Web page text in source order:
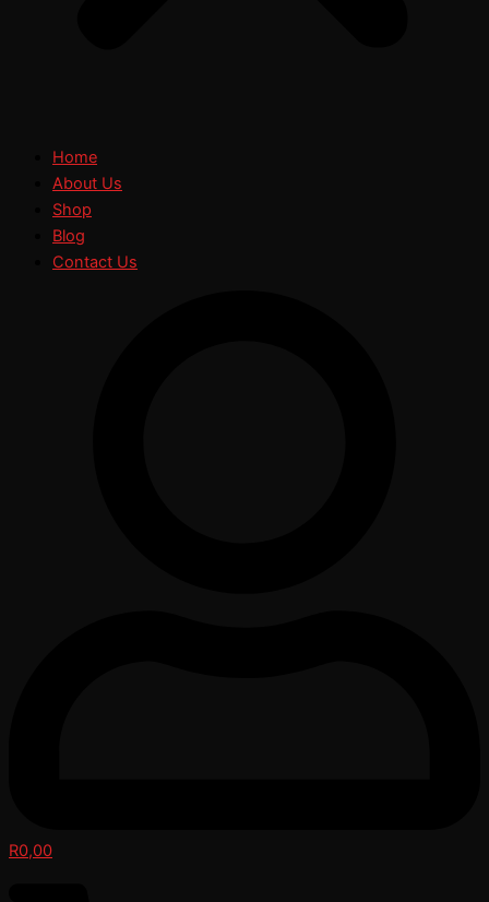
Home
About Us
Shop
Blog
Contact Us
R0,00